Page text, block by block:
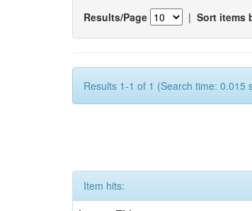
Results/Page | Sort items
Results 1-1 of 1 (Search time: 0.015
Item hits: